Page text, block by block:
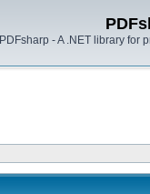
PDFsharp - A .NET library for